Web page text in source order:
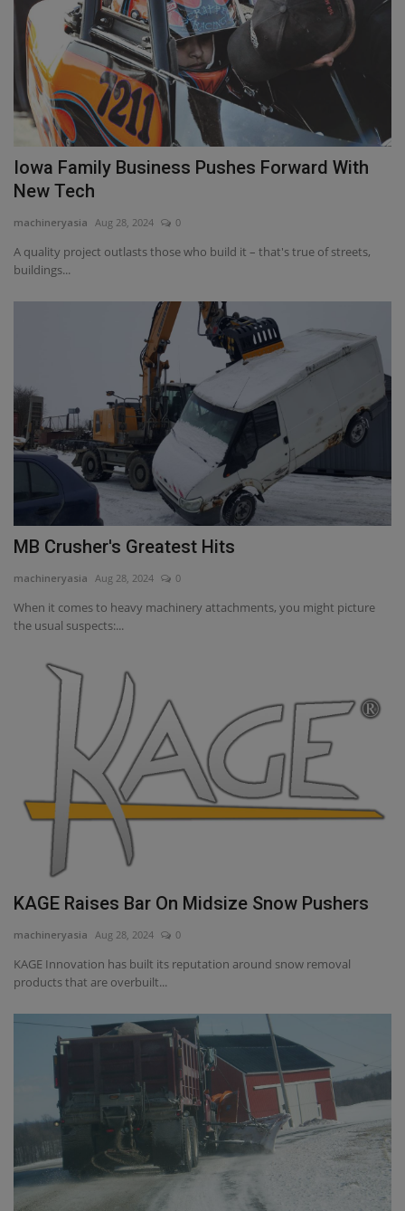
Iowa Family Business Pushes Forward With
New Tech
machineryasia Aug 28, 2024 0
A quality project outlasts those who build it – that's true of streets,
buildings...
MB Crusher's Greatest Hits
machineryasia Aug 28, 2024 0
When it comes to heavy machinery attachments, you might picture
the usual suspects:...
KAGE Raises Bar On Midsize Snow Pushers
machineryasia Aug 28, 2024 0
KAGE Innovation has built its reputation around snow removal
products that are overbuilt...